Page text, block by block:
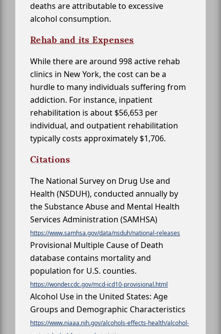
deaths are attributable to excessive
alcohol consumption.
Rehab and its Expenses
While there are around 998 active rehab
clinics in New York, the cost can be a
hurdle to many individuals suffering from
addiction. For instance, inpatient
rehabilitation is about $56,653 per
individual, and outpatient rehabilitation
typically costs approximately $1,706.
Citations
The National Survey on Drug Use and
Health (NSDUH), conducted annually by
the Substance Abuse and Mental Health
Services Administration (SAMHSA)
https://www.samhsa.gov/data/nsduh/national-releases
Provisional Multiple Cause of Death
database contains mortality and
population for U.S. counties.
https://wonder.cdc.gov/mcd-icd10-provisional.html
Alcohol Use in the United States: Age
Groups and Demographic Characteristics
https://www.niaaa.nih.gov/alcohols-effects-health/alcohol-